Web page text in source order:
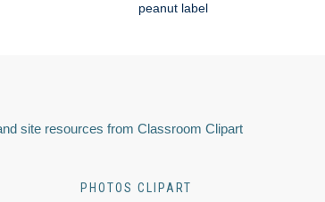
peanut label
site resources from Classroom Clipart
PHOTOS CLIPART